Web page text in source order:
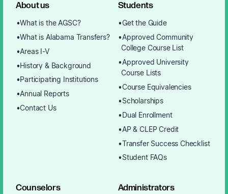
About us
What is the AGSC?
What is Alabama Transfers?
Areas I-V
History & Background
Participating Institutions
Annual Reports
Contact Us
Students
Get the Guide
Approved Community
College Course List
Approved University
Course Lists
Course Equivalencies
Scholarships
Dual Enrollment
AP & CLEP Credit
Transfer Success Checklist
Student FAQs
Counselors Administrators